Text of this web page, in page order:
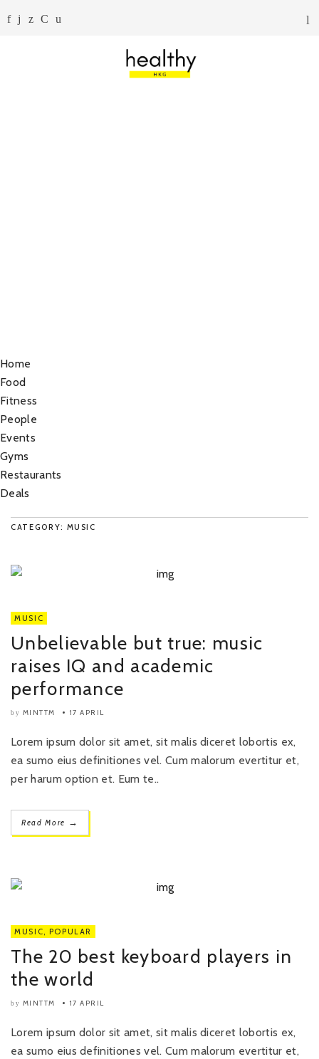
Home
Food
Fitness
People
Events
Gyms
Restaurants
Deals
CATEGORY: MUSIC
MUSIC
Unbelievable but true: music
raises IQ and academic
performance
by MINTTM 17 APRIL
Lorem ipsum dolor sit amet, sit malis diceret lobortis ex,
ea sumo eius definitiones vel. Cum malorum evertitur et,
per harum option et. Eum te..
Read More →
MUSIC, POPULAR
The 20 best keyboard players in
the world
by MINTTM 17 APRIL
Lorem ipsum dolor sit amet, sit malis diceret lobortis ex,
ea sumo eius definitiones vel. Cum malorum evertitur et,